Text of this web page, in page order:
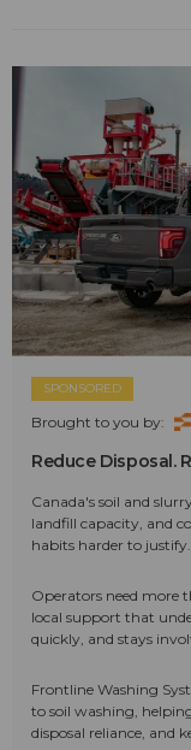
SPONSORED
Brought to you by:
Reduce Disposal.
Canada's soil and
landfill capacity, and
habits harder to justify.
Operators need more
local support that
quickly, and stays
Frontline Washing
to soil washing,
disposal reliance, and